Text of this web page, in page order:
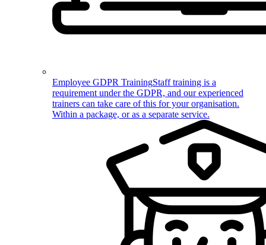
Employee GDPR TrainingStaff training is a
requirement under the GDPR, and our experienced
trainers can take care of this for your organisation.
Within a package, or as a separate service.